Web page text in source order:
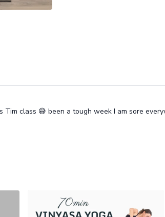
class 😅 been a tough week I am sore